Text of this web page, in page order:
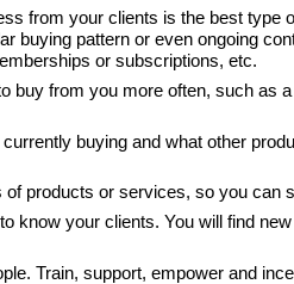
from your clients is the best type
buying pattern or even ongoing
or subscriptions, etc.
buy from you more often, such as
buying and what other
products or services, so you can
know your clients. You will find
Train, support, empower and